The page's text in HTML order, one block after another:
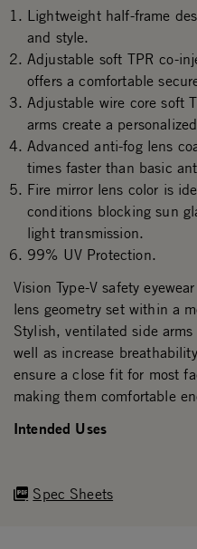
Lightweight half-frame
and style.
Adjustable soft TPR co-
offers a comfortable
Adjustable wire core soft
arms create a
Advanced anti-fog lens
times faster than basic
Fire mirror lens color is
conditions blocking sun
light transmission.
99% UV Protection.
Spec Sheets
Vision Type-V safety
lens geometry set within a
Stylish, ventilated side
well as increase
ensure a close fit for most
making them comfortable
Intended Uses